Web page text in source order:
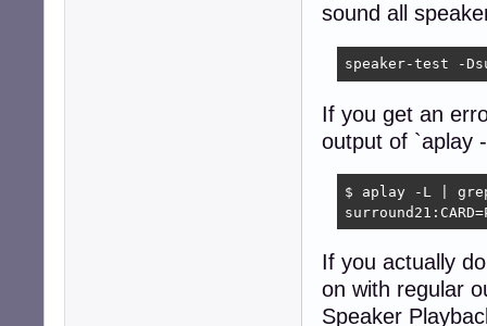
sound all
speaker-test -
If you get an
output of `aplay
$ aplay -L |
If you actually
on with regular
Speaker